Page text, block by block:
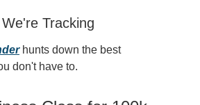
Tracking
hunts down the best
don't have to.